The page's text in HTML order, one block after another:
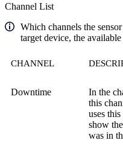
Channel List
Which channels the
target device, the
CHANNEL
Downtime In the
this
uses
show
was in